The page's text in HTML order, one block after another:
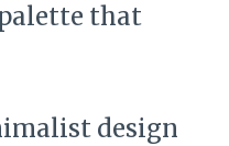
that
design